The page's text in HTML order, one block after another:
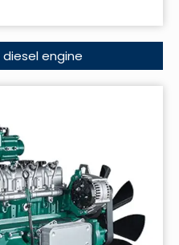
diesel engine